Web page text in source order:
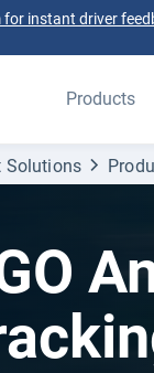
for instant driver
Products
Solutions